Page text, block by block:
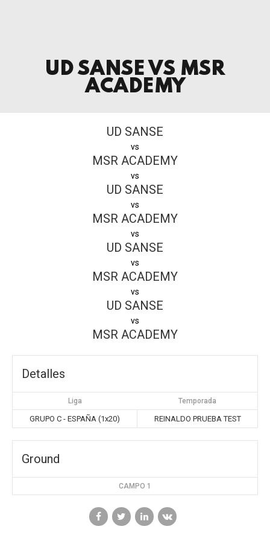
UD SANSE VS MSR
ACADEMY
UD SANSE
vs
MSR ACADEMY
vs
UD SANSE
vs
MSR ACADEMY
vs
UD SANSE
vs
MSR ACADEMY
vs
UD SANSE
vs
MSR ACADEMY
Detalles
Liga Temporada
GRUPO C - ESPAÑA (1x20) REINALDO PRUEBA TEST
Ground
CAMPO 1